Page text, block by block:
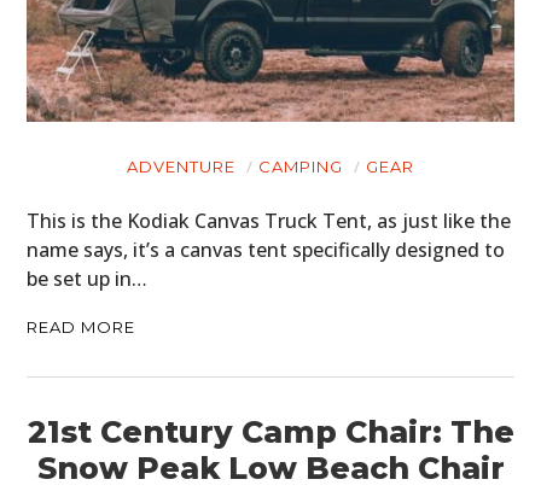
ADVENTURE CAMPING GEAR
This is the Kodiak Canvas Truck Tent, as just like the
name says, it’s a canvas tent specifically designed to
be set up in…
READ MORE
21st Century Camp Chair: The
Snow Peak Low Beach Chair